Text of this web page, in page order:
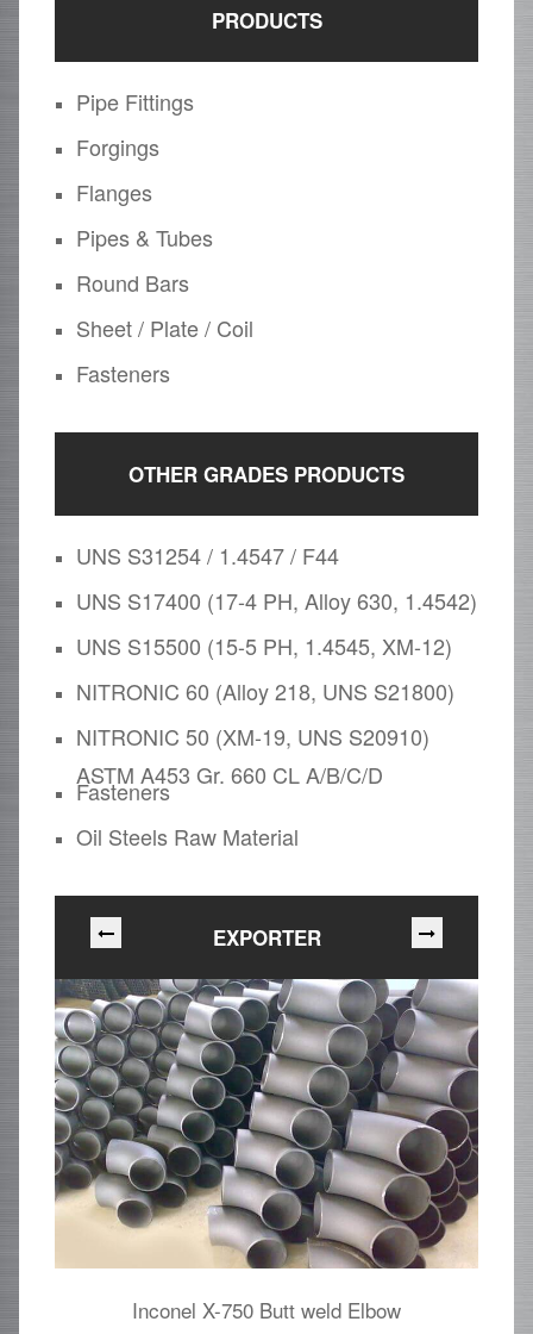
PRODUCTS
Pipe Fittings
Forgings
Flanges
Pipes & Tubes
Round Bars
Sheet / Plate / Coil
Fasteners
OTHER GRADES PRODUCTS
UNS S31254 / 1.4547 / F44
UNS S17400 (17-4 PH, Alloy 630, 1.4542)
UNS S15500 (15-5 PH, 1.4545, XM-12)
NITRONIC 60 (Alloy 218, UNS S21800)
NITRONIC 50 (XM-19, UNS S20910)
ASTM A453 Gr. 660 CL A/B/C/D
Fasteners
Oil Steels Raw Material
EXPORTER
Inconel X-750 Butt weld Elbow